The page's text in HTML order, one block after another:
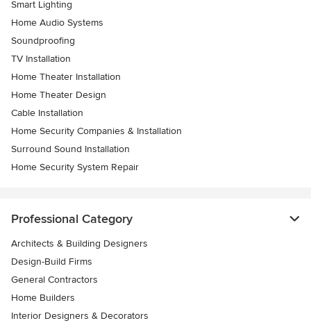
Smart Lighting
Home Audio Systems
Soundproofing
TV Installation
Home Theater Installation
Home Theater Design
Cable Installation
Home Security Companies & Installation
Surround Sound Installation
Home Security System Repair
Professional Category
Architects & Building Designers
Design-Build Firms
General Contractors
Home Builders
Interior Designers & Decorators